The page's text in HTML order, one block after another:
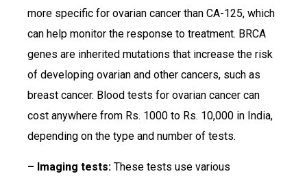
more specific for ovarian cancer than CA-125, which
can help monitor the response to treatment. BRCA
genes are inherited mutations that increase the risk
of developing ovarian and other cancers, such as
breast cancer. Blood tests for ovarian cancer can
cost anywhere from Rs. 1000 to Rs. 10,000 in India,
depending on the type and number of tests.
– Imaging tests: These tests use various